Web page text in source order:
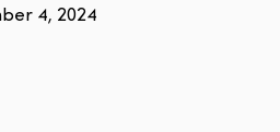
4, 2024